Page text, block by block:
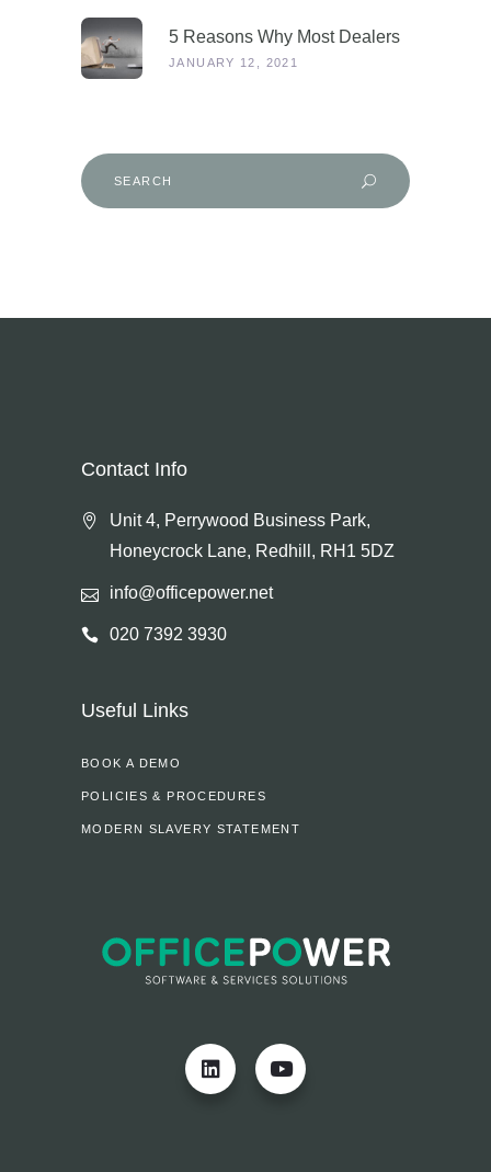
5 Reasons Why Most Dealers
Will Survive Lockdown 3.0
JANUARY 12, 2021
Search
for:
Contact Info
Unit 4, Perrywood Business Park,
Honeycrock Lane, Redhill, RH1 5DZ
info@officepower.net
020 7392 3930
Useful Links
BOOK A DEMO
POLICIES & PROCEDURES
MODERN SLAVERY STATEMENT